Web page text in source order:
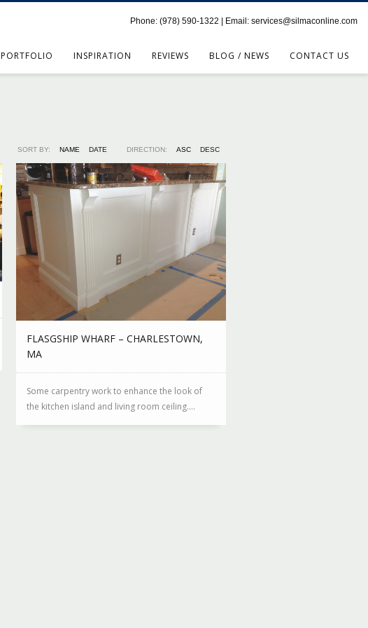
Phone: (978) 590-1322 | Email: services@silmaconline.com
PORTFOLIO INSPIRATION REVIEWS BLOG / NEWS CONTACT US
SORT BY: NAME DATE DIRECTION: ASC DESC
FLASGSHIP WHARF – CHARLESTOWN,
MA
Some carpentry work to enhance the look of
the kitchen island and living room ceiling....